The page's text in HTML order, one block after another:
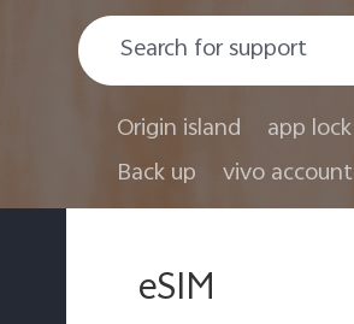
Origin island app lock
Back up
vivo account
eSIM